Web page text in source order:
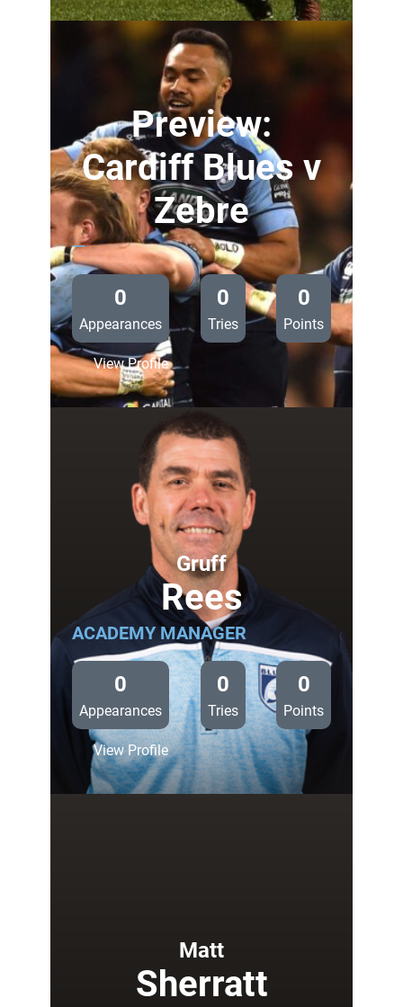
Cardiff
Blues
v
Zebre
Preview:
Cardiff Blues v
Zebre
—
0
Appearances
0
Tries
0
Points
View Profile:
Preview:
Cardiff
Blues
v
Zebre
Gruff
Rees
ACADEMY MANAGER
0
Appearances
0
Tries
0
Points
View Profile:
Gruff
Rees
Matt
Sherratt